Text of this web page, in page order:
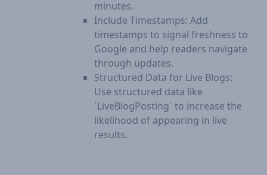
minutes.
Include Timestamps: Add
timestamps to signal freshness to
Google and help readers navigate
through updates.
Structured Data for Live Blogs:
Use structured data like
`LiveBlogPosting` to increase the
likelihood of appearing in live
results.